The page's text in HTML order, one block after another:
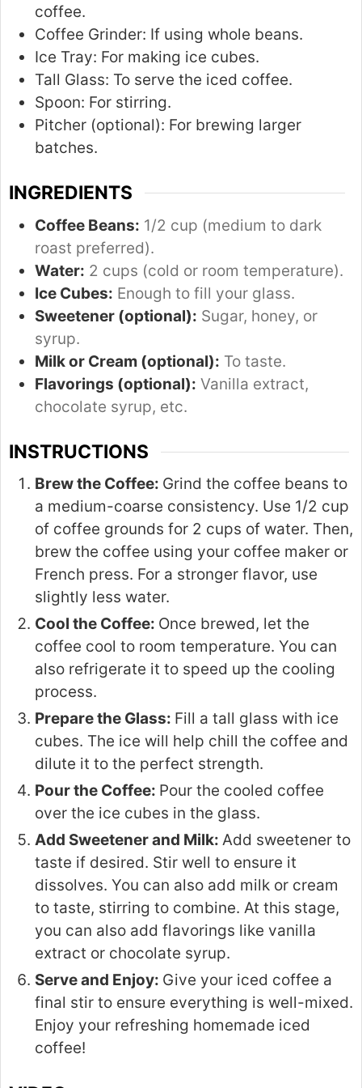
coffee.
Coffee Grinder: If using whole beans.
Ice Tray: For making ice cubes.
Tall Glass: To serve the iced coffee.
Spoon: For stirring.
Pitcher (optional): For brewing larger
batches.
INGREDIENTS
Coffee Beans: 1/2 cup (medium to dark
roast preferred).
Water: 2 cups (cold or room temperature).
Ice Cubes: Enough to fill your glass.
Sweetener (optional): Sugar, honey, or
syrup.
Milk or Cream (optional): To taste.
Flavorings (optional): Vanilla extract,
chocolate syrup, etc.
INSTRUCTIONS
Brew the Coffee: Grind the coffee beans to
a medium-coarse consistency. Use 1/2 cup
of coffee grounds for 2 cups of water. Then,
brew the coffee using your coffee maker or
French press. For a stronger flavor, use
slightly less water.
Cool the Coffee: Once brewed, let the
coffee cool to room temperature. You can
also refrigerate it to speed up the cooling
process.
Prepare the Glass: Fill a tall glass with ice
cubes. The ice will help chill the coffee and
dilute it to the perfect strength.
Pour the Coffee: Pour the cooled coffee
over the ice cubes in the glass.
Add Sweetener and Milk: Add sweetener to
taste if desired. Stir well to ensure it
dissolves. You can also add milk or cream
to taste, stirring to combine. At this stage,
you can also add flavorings like vanilla
extract or chocolate syrup.
Serve and Enjoy: Give your iced coffee a
final stir to ensure everything is well-mixed.
Enjoy your refreshing homemade iced
coffee!